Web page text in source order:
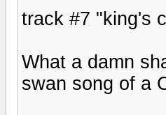
track #7 "king's
What a damn
swan song of a